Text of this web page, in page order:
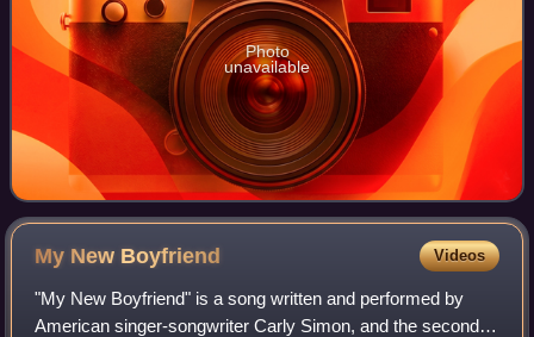
Photo
unavailable
My New Boyfriend Videos
"My New Boyfriend" is a song written and performed by
American singer-songwriter Carly Simon, and the second